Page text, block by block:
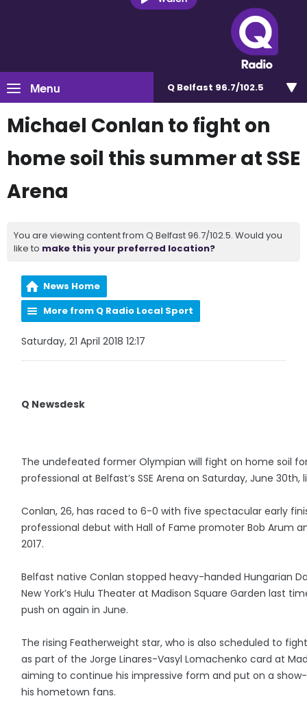
Menu Q Belfast 96.7/102.5
Michael Conlan to fight on
home soil this summer at SSE
Arena
You are viewing content from Q Belfast 96.7/102.5. Would you
like to make this your preferred location?
News Home
More from Q Radio Local Sport
Saturday, 21 April 2018 12:17
Q Newsdesk
The undefeated former Olympian will fight on home soil
professional at Belfast’s SSE Arena on Saturday, June 30th,
Conlan, 26, has raced to 6-0 with five spectacular early
professional debut with Hall of Fame promoter Bob Arum
2017.
Belfast native Conlan stopped heavy-handed Hungarian
New York’s Hulu Theater at Madison Square Garden last
push on again in June.
The rising Featherweight star, who is also scheduled to
as part of the Jorge Linares-Vasyl Lomachenko card at
aiming to continue his impressive form and put on a
his hometown fans.